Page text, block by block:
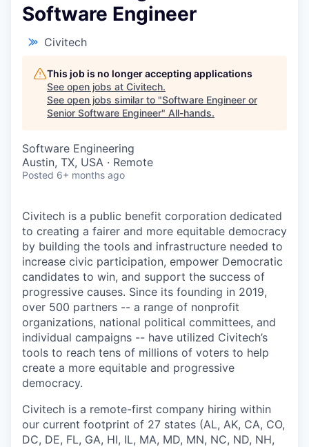
Software Engineer
Civitech
This job is no longer accepting applications
See open jobs at Civitech.
See open jobs similar to "Software Engineer or
Senior Software Engineer" All-hands.
Software Engineering
Austin, TX, USA · Remote
Posted 6+ months ago
Civitech is a public benefit corporation dedicated
to creating a fairer and more equitable democracy
by building the tools and infrastructure needed to
increase civic participation, empower Democratic
candidates to win, and support the success of
progressive causes. Since its founding in 2019,
over 500 partners -- a range of nonprofit
organizations, national political committees, and
individual campaigns -- have utilized Civitech’s
tools to reach tens of millions of voters to help
create a more equitable and progressive
democracy.
Civitech is a remote-first company hiring within
our current footprint of 27 states (AL, AK, CA, CO,
DC, DE, FL, GA, HI, IL, MA, MD, MN, NC, ND, NH,